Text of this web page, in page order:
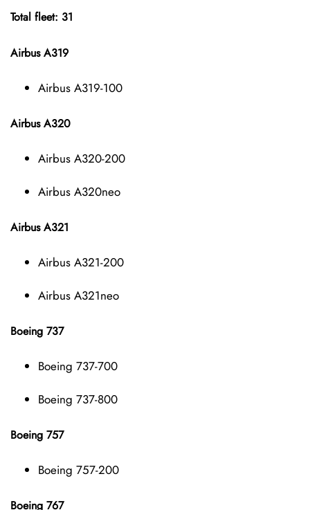
Total fleet: 31
Airbus A319
Airbus A319-100
Airbus A320
Airbus A320-200
Airbus A320neo
Airbus A321
Airbus A321-200
Airbus A321neo
Boeing 737
Boeing 737-700
Boeing 737-800
Boeing 757
Boeing 757-200
Boeing 767